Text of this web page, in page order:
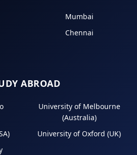
Mumbai
Chennai
ABROAD
University of Melbourne
(Australia)
University of Oxford (UK)